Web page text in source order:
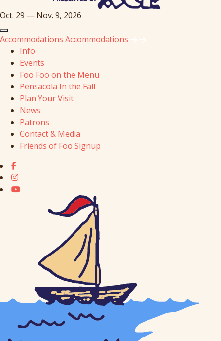
Oct. 29 — Nov. 9, 2026
Accommodations Accommodations
Info
Events
Foo Foo on the Menu
Pensacola In the Fall
Plan Your Visit
News
Patrons
Contact & Media
Friends of Foo Signup